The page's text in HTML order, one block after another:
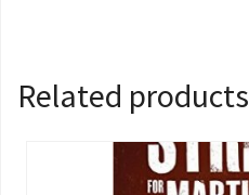
Related products